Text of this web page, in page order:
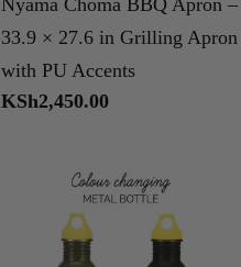
33.9 × 27.6 in Grilling Apron
with PU Accents
Regular
KSh2,450.00